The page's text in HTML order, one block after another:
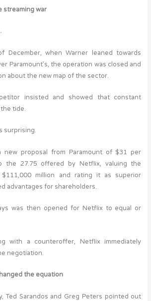
streaming war
December, when Warner leaned towards
Paramount’s, the operation was closed and
about the new map of the sector.
insisted and showed that constant
tide.
surprising.
new proposal from Paramount of $31 per
the 27.75 offered by Netflix, valuing the
million and rating it as superior
advantages for shareholders.
was then opened for Netflix to equal or
with a counteroffer, Netflix immediately
negotiation.
the equation
Ted Sarandos and Greg Peters pointed out